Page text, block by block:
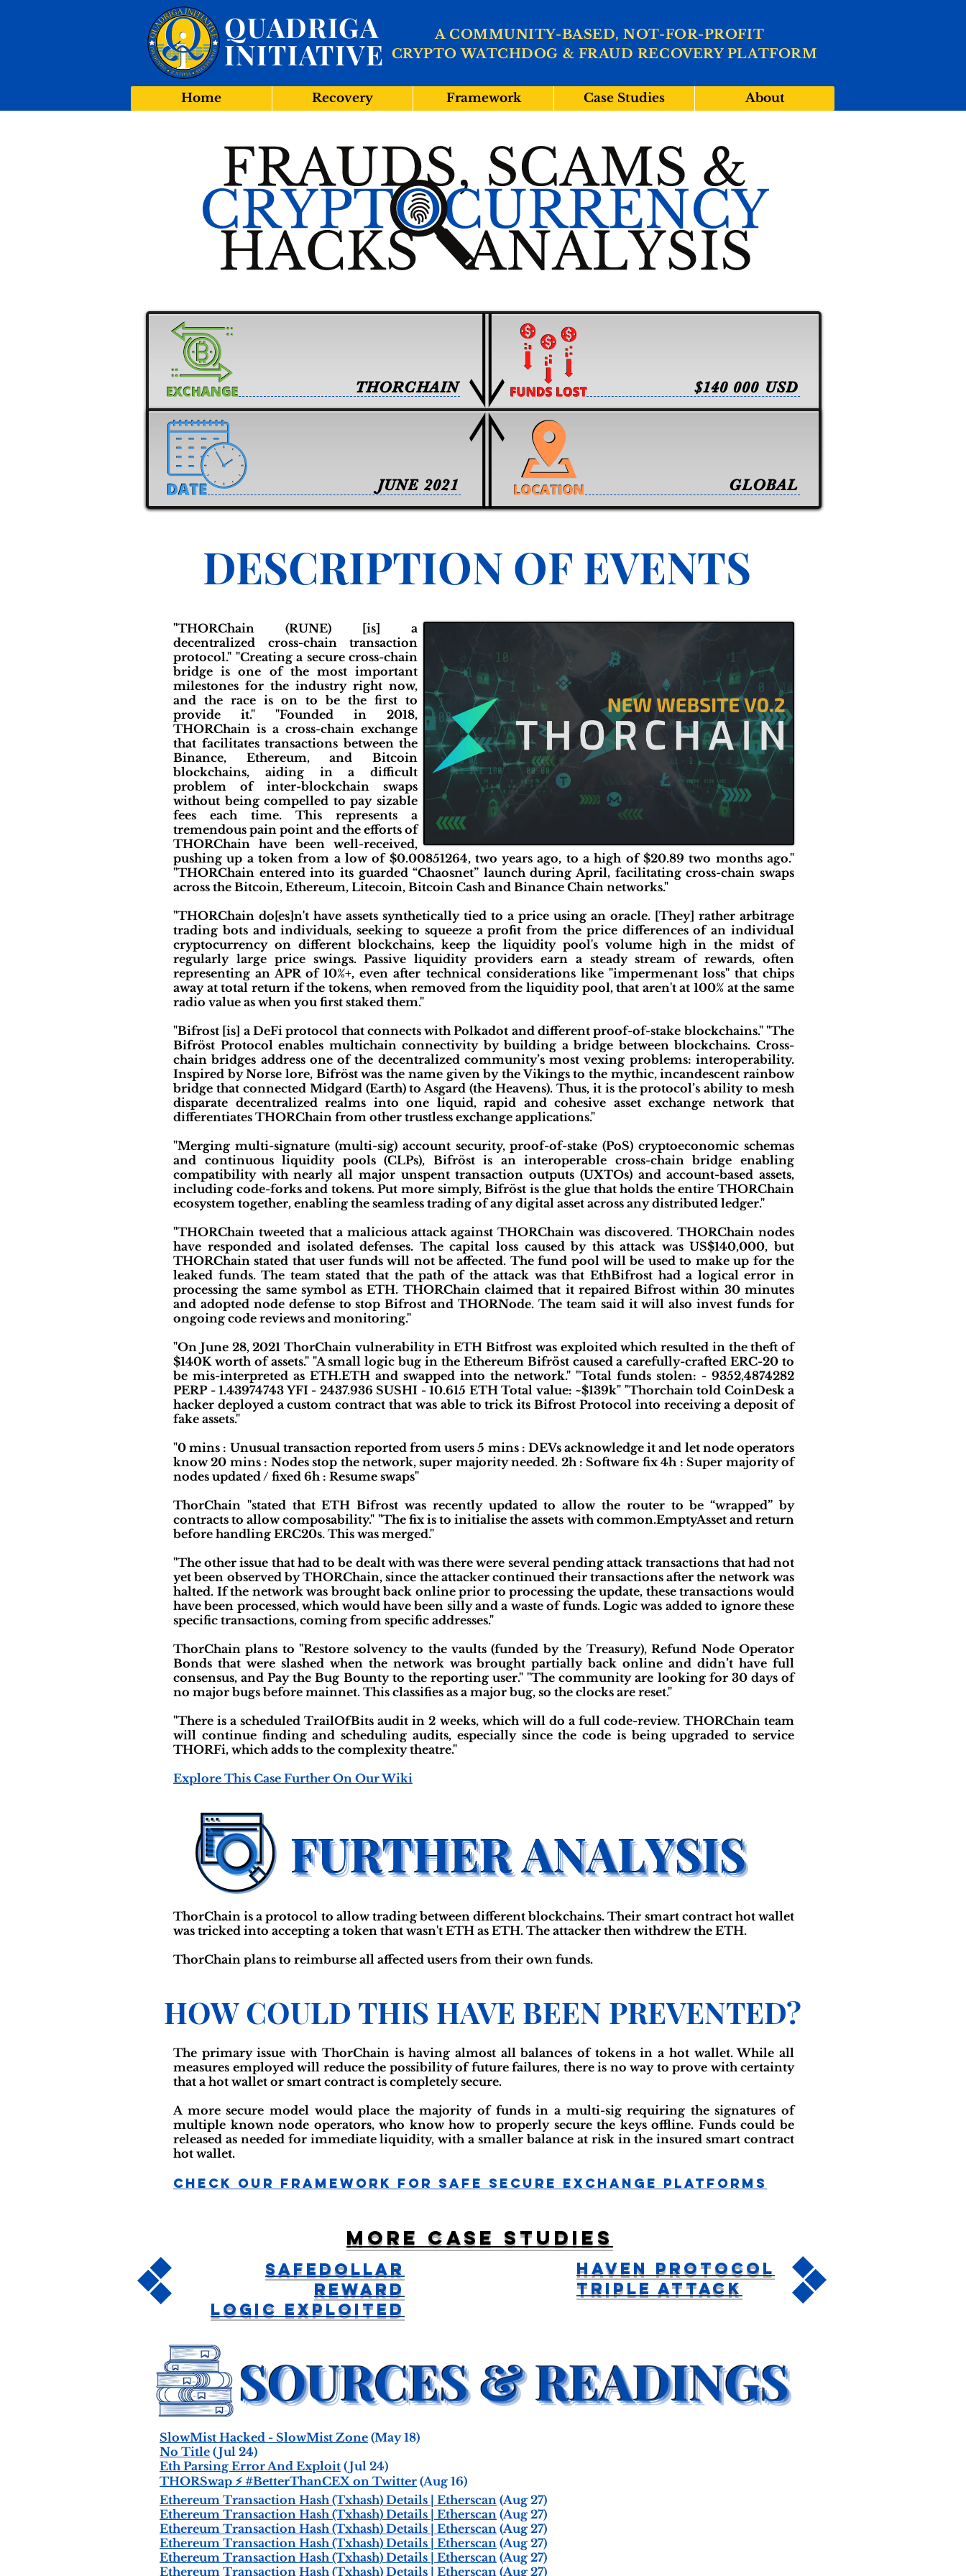
QUADRIGA
INITIATIVE CRYPTO WATCHDOG & FRAUD RECOVERY PLATFORM
A COMMUNITY-BASED, NOT-FOR-PROFIT
Home Recovery Framework Case Studies About
$140 000 USD
JUNE 2021 GLOBAL
THORCHAIN
DESCRIPTION OF EVENTS
"THORChain (RUNE) [is] a
decentralized cross-chain transaction
protocol." "Creating a secure cross-chain
bridge is one of the most important
milestones for the industry right now,
and the race is on to be the first to
provide it." "Founded in 2018,
THORChain is a cross-chain exchange
that facilitates transactions between the
Binance, Ethereum, and Bitcoin
blockchains, aiding in a difficult
problem of inter-blockchain swaps
without being compelled to pay sizable
fees each time. This represents a
tremendous pain point and the efforts of
THORChain have been well-received,
pushing up a token from a low of $0.00851264, two years ago, to a high of $20.89 two months ago."
"THORChain entered into its guarded “Chaosnet” launch during April, facilitating cross-chain swaps
across the Bitcoin, Ethereum, Litecoin, Bitcoin Cash and Binance Chain networks."
"THORChain do[es]n't have assets synthetically tied to a price using an oracle. [They] rather arbitrage
trading bots and individuals, seeking to squeeze a profit from the price differences of an individual
cryptocurrency on different blockchains, keep the liquidity pool's volume high in the midst of
regularly large price swings. Passive liquidity providers earn a steady stream of rewards, often
representing an APR of 10%+, even after technical considerations like "impermenant loss" that chips
away at total return if the tokens, when removed from the liquidity pool, that aren't at 100% at the same
radio value as when you first staked them."
"Bifrost [is] a DeFi protocol that connects with Polkadot and different proof-of-stake blockchains." "The
Bifröst Protocol enables multichain connectivity by building a bridge between blockchains. Cross-
chain bridges address one of the decentralized community’s most vexing problems: interoperability.
Inspired by Norse lore, Bifröst was the name given by the Vikings to the mythic, incandescent rainbow
bridge that connected Midgard (Earth) to Asgard (the Heavens). Thus, it is the protocol’s ability to mesh
disparate decentralized realms into one liquid, rapid and cohesive asset exchange network that
differentiates THORChain from other trustless exchange applications."
"Merging multi-signature (multi-sig) account security, proof-of-stake (PoS) cryptoeconomic schemas
and continuous liquidity pools (CLPs), Bifröst is an interoperable cross-chain bridge enabling
compatibility with nearly all major unspent transaction outputs (UXTOs) and account-based assets,
including code-forks and tokens. Put more simply, Bifröst is the glue that holds the entire THORChain
ecosystem together, enabling the seamless trading of any digital asset across any distributed ledger."
"THORChain tweeted that a malicious attack against THORChain was discovered. THORChain nodes
have responded and isolated defenses. The capital loss caused by this attack was US$140,000, but
THORChain stated that user funds will not be affected. The fund pool will be used to make up for the
leaked funds. The team stated that the path of the attack was that EthBifrost had a logical error in
processing the same symbol as ETH. THORChain claimed that it repaired Bifrost within 30 minutes
and adopted node defense to stop Bifrost and THORNode. The team said it will also invest funds for
ongoing code reviews and monitoring."
"On June 28, 2021 ThorChain vulnerability in ETH Bitfrost was exploited which resulted in the theft of
$140K worth of assets." "A small logic bug in the Ethereum Bifröst caused a carefully-crafted ERC-20 to
be mis-interpreted as ETH.ETH and swapped into the network." "Total funds stolen: - 9352,4874282
PERP - 1.43974743 YFI - 2437.936 SUSHI - 10.615 ETH Total value: ~$139k" "Thorchain told CoinDesk a
hacker deployed a custom contract that was able to trick its Bifrost Protocol into receiving a deposit of
fake assets."
"0 mins : Unusual transaction reported from users 5 mins : DEVs acknowledge it and let node operators
know 20 mins : Nodes stop the network, super majority needed. 2h : Software fix 4h : Super majority of
nodes updated / fixed 6h : Resume swaps"
ThorChain "stated that ETH Bifrost was recently updated to allow the router to be “wrapped” by
contracts to allow composability." "The fix is to initialise the assets with common.EmptyAsset and return
before handling ERC20s. This was merged."
"The other issue that had to be dealt with was there were several pending attack transactions that had not
yet been observed by THORChain, since the attacker continued their transactions after the network was
halted. If the network was brought back online prior to processing the update, these transactions would
have been processed, which would have been silly and a waste of funds. Logic was added to ignore these
specific transactions, coming from specific addresses."
ThorChain plans to "Restore solvency to the vaults (funded by the Treasury), Refund Node Operator
Bonds that were slashed when the network was brought partially back online and didn’t have full
consensus, and Pay the Bug Bounty to the reporting user." "The community are looking for 30 days of
no major bugs before mainnet. This classifies as a major bug, so the clocks are reset."
"There is a scheduled TrailOfBits audit in 2 weeks, which will do a full code-review. THORChain team
will continue finding and scheduling audits, especially since the code is being upgraded to service
THORFi, which adds to the complexity theatre."
Explore This Case Further On Our Wiki
ThorChain is a protocol to allow trading between different blockchains. Their smart contract hot wallet
was tricked into accepting a token that wasn't ETH as ETH. The attacker then withdrew the ETH.
ThorChain plans to reimburse all affected users from their own funds.
HOW COULD THIS HAVE BEEN PREVENTED?
The primary issue with ThorChain is having almost all balances of tokens in a hot wallet. While all
measures employed will reduce the possibility of future failures, there is no way to prove with certainty
that a hot wallet or smart contract is completely secure.
A more secure model would place the majority of funds in a multi-sig requiring the signatures of
multiple known node operators, who know how to properly secure the keys offline. Funds could be
released as needed for immediate liquidity, with a smaller balance at risk in the insured smart contract
hot wallet.
Check Our Framework For Safe Secure Exchange Platforms
SlowMist Hacked - SlowMist Zone (May 18)
No Title (Jul 24)
Eth Parsing Error And Exploit (Jul 24)
THORSwap ⚡ #BetterThanCEX on Twitter (Aug 16)
Ethereum Transaction Hash (Txhash) Details | Etherscan (Aug 27)
Ethereum Transaction Hash (Txhash) Details | Etherscan (Aug 27)
Ethereum Transaction Hash (Txhash) Details | Etherscan (Aug 27)
Ethereum Transaction Hash (Txhash) Details | Etherscan (Aug 27)
Ethereum Transaction Hash (Txhash) Details | Etherscan (Aug 27)
Ethereum Transaction Hash (Txhash) Details | Etherscan (Aug 27)
More case studies
SafeDollar
Reward
Logic Exploited
Haven Protocol
Triple Attack